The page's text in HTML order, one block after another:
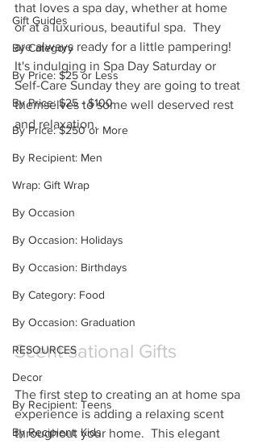
Gift Guides
By Category
By Price: $25 or Less
By Price: $25 - $100
By Price: $250 or More
By Recipient: Men
Wrap: Gift Wrap
By Occasion
By Occasion: Holidays
By Occasion: Birthdays
By Category: Food
By Occasion: Graduation
RESOURCES
Decor
By Recipient: Teens
By Recipient: Kids
that loves a spa day, whether at home
or at a luxurious, beautiful spa.  They
are always ready for a little pampering!
It's indulging in Spa Day Saturday or
Self-Care Sunday they are going to treat
themselves to some well deserved rest
and relaxation.
Scent-sational Gifts
The first step to creating an at home spa
experience is adding a relaxing scent
throughout your home.  This elegant